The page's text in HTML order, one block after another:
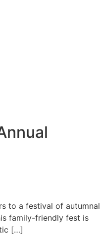
to a festival of autumnal
family-friendly fest is
[…]